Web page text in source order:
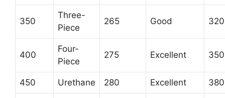
350
Three-
Piece
265 Good
400
Four-
Piece
275 Excellent
450 Urethane 280 Excellent